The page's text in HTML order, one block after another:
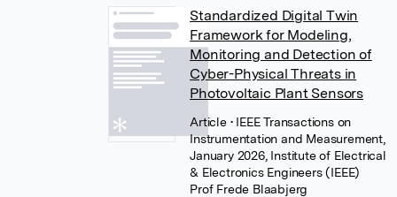
Standardized Digital Twin
Framework for Modeling,
Monitoring and Detection of
Cyber-Physical Threats in
Photovoltaic Plant Sensors
Article • IEEE Transactions on
Instrumentation and Measurement,
January 2026, Institute of Electrical
& Electronics Engineers (IEEE)
Prof Frede Blaabjerg